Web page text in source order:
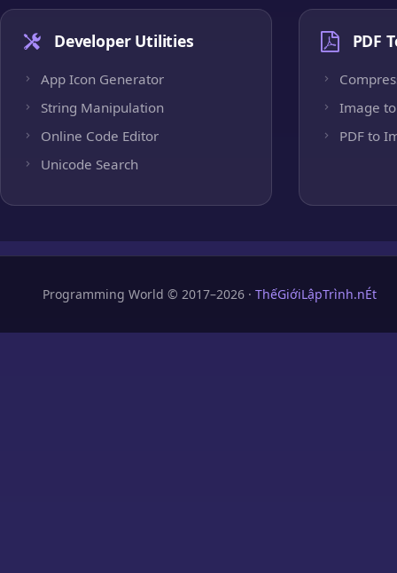
Developer Utilities
App Icon Generator
String Manipulation
Online Code Editor
Unicode Search
PDF
Image to
PDF to
Programming World © 2017–2026 · ThếGiớiLậpTrình.nÉt